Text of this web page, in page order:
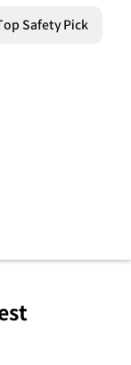
Safety Pick